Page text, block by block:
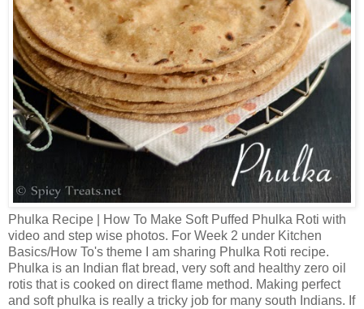
Phulka Recipe | How To Make Soft Puffed Phulka Roti with
video and step wise photos. For Week 2 under Kitchen
Basics/How To's theme I am sharing Phulka Roti recipe.
Phulka is an Indian flat bread, very soft and healthy zero oil
rotis that is cooked on direct flame method. Making perfect
and soft phulka is really a tricky job for many south Indians. If